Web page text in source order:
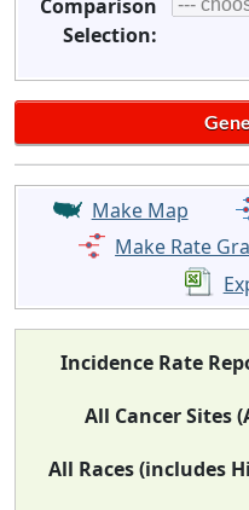
Comparison
Selection:
Make Map
Make Rate
Incidence Rate
All Cancer Sites
All Races (includes